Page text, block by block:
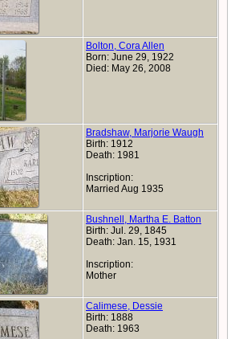
Bolton, Cora Allen
Born: June 29, 1922
Died: May 26, 2008
Bradshaw, Marjorie Waugh
Birth: 1912
Death: 1981
Inscription:
Married Aug 1935
Bushnell, Martha E. Batton
Birth: Jul. 29, 1845
Death: Jan. 15, 1931
Inscription:
Mother
Calimese, Dessie
Birth: 1888
Death: 1963